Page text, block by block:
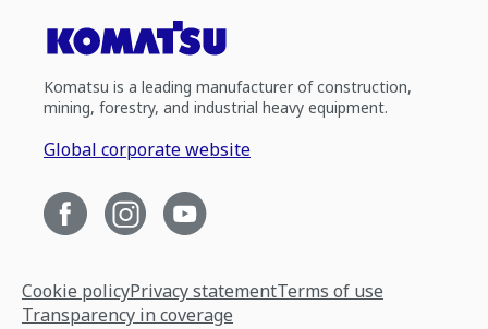
Komatsu is a leading manufacturer of construction,
mining, forestry, and industrial heavy equipment.
Global corporate website
Cookie policyPrivacy statementTerms of use
Transparency in coverage